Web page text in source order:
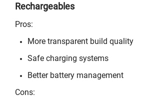
Rechargeables
Pros:
More transparent build quality
Safe charging systems
Better battery management
Cons: